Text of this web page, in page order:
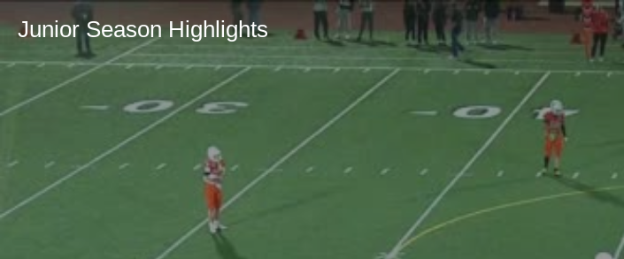
Junior Season Highlights